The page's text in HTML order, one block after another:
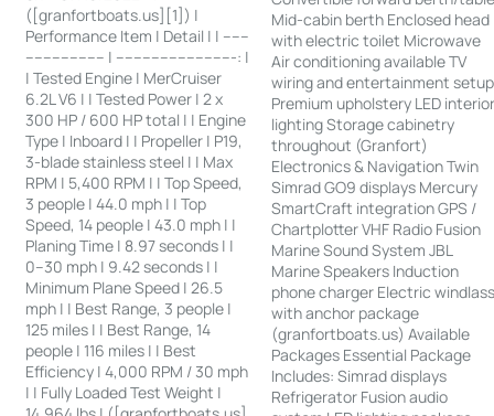
([granfortboats.us][1]) |
Performance Item | Detail | | ------
------------------ | ---------------------------: |
| Tested Engine | MerCruiser
6.2L V6 | | Tested Power | 2 x
300 HP / 600 HP total | | Engine
Type | Inboard | | Propeller | P19,
3-blade stainless steel | | Max
RPM | 5,400 RPM | | Top Speed,
3 people | 44.0 mph | | Top
Speed, 14 people | 43.0 mph | |
Planing Time | 8.97 seconds | |
0–30 mph | 9.42 seconds | |
Minimum Plane Speed | 26.5
mph | | Best Range, 3 people |
125 miles | | Best Range, 14
people | 116 miles | | Best
Efficiency | 4,000 RPM / 30 mph
| | Fully Loaded Test Weight |
Mid-cabin berth Enclosed head
with electric toilet Microwave
Air conditioning available TV
wiring and entertainment setup
Premium upholstery LED
lighting Storage cabinetry
throughout (Granfort)
Electronics & Navigation Twin
Simrad GO9 displays Mercury
SmartCraft integration GPS /
Chartplotter VHF Radio Fusion
Marine Sound System JBL
Marine Speakers Induction
phone charger Electric
with anchor package
(granfortboats.us) Available
Packages Essential Package
Includes: Simrad displays
Refrigerator Fusion audio